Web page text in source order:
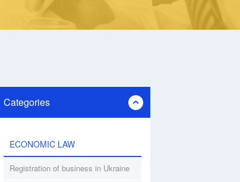
Categories
ECONOMIC LAW
Registration of business in Ukraine